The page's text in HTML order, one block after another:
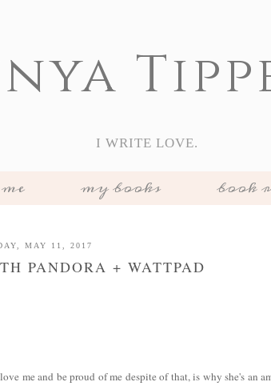
I WRITE LOVE.
my books book
MAY 11, 2017
PANDORA + WATTPAD
me and be proud of me despite of that, is why she's an